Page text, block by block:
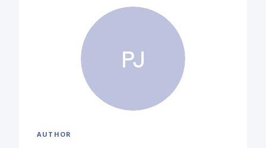
PJ
AUTHOR